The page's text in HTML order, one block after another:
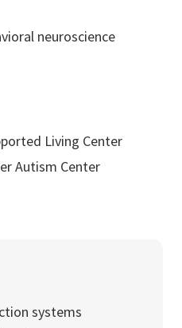
neuroscience
Living Center
Autism Center
systems